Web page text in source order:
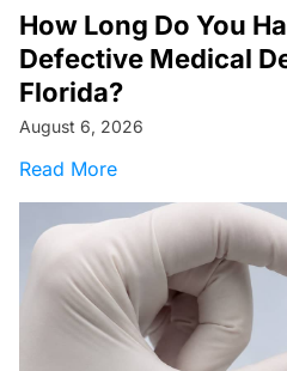
How Long Do You
Defective Medical
Florida?
August 6, 2026
Read Moreabout How Long